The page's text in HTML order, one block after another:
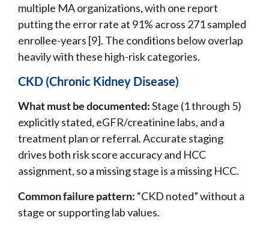
multiple MA organizations, with one report
putting the error rate at 91% across 271 sampled
enrollee-years [9]. The conditions below overlap
heavily with these high-risk categories.
CKD (Chronic Kidney Disease)
What must be documented:Stage (1 through 5)
explicitly stated, eGFR/creatinine labs, and a
treatment plan or referral. Accurate staging
drives both risk score accuracy and HCC
assignment, so a missing stage is a missing HCC.
Common failure pattern: “CKD noted” without a
stage or supporting lab values.